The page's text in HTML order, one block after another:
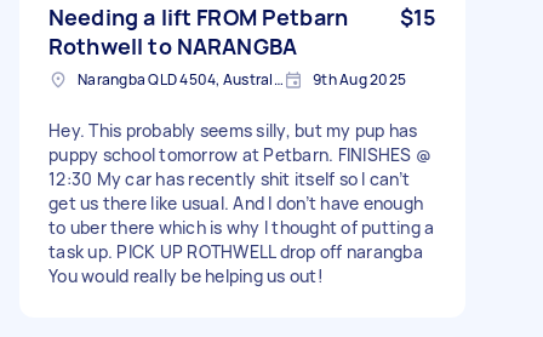
Needing a lift FROM Petbarn
Rothwell to NARANGBA
$15
Narangba QLD 4504, Australia 9th Aug 2025
Hey. This probably seems silly, but my pup has
puppy school tomorrow at Petbarn. FINISHES @
12:30 My car has recently shit itself so I can’t
get us there like usual. And I don’t have enough
to uber there which is why I thought of putting a
task up. PICK UP ROTHWELL drop off narangba
You would really be helping us out!